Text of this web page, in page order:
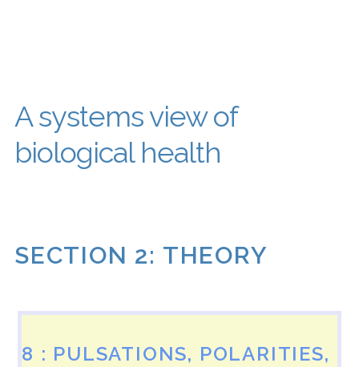
A systems view of
biological health
SECTION 2: THEORY
8 : PULSATIONS, POLARITIES,